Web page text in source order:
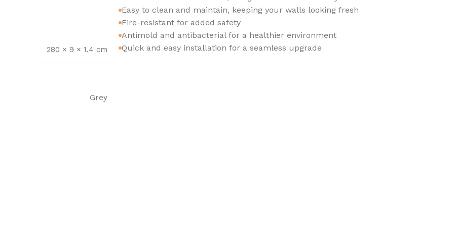
280 × 9 × 1.4 cm
Grey
Easy to clean and maintain, keeping your walls looking fresh
Fire-resistant for added safety
Antimold and antibacterial for a healthier environment
Quick and easy installation for a seamless upgrade